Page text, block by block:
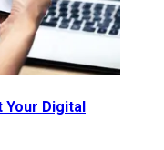
Your Digital